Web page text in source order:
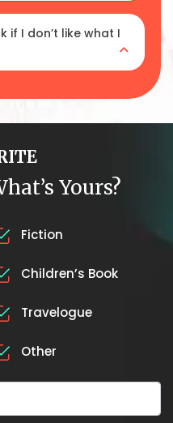
if I don’t like what I
Yours?
Fiction
Children’s Book
Travelogue
Other